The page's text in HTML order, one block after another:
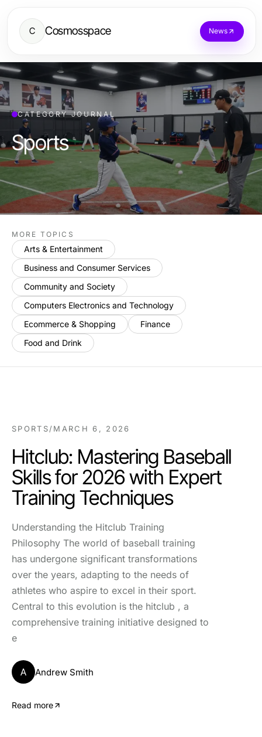
C Cosmosspace News
CATEGORY JOURNAL
Sports
MORE TOPICS
Arts & Entertainment
Business and Consumer Services
Community and Society
Computers Electronics and Technology
Ecommerce & Shopping
Finance
Food and Drink
SPORTS/MARCH 6, 2026
Hitclub: Mastering Baseball
Skills for 2026 with Expert
Training Techniques
Understanding the Hitclub Training
Philosophy The world of baseball training
has undergone significant transformations
over the years, adapting to the needs of
athletes who aspire to excel in their sport.
Central to this evolution is the hitclub , a
comprehensive training initiative designed to
e
A Andrew Smith
Read more